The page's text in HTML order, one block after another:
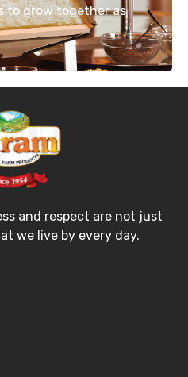
to grow together as
and respect are not just
we live by every day.